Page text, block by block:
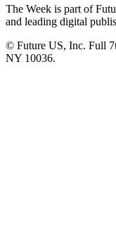
The Week is part of
and leading digital
© Future US, Inc. Full
NY 10036.